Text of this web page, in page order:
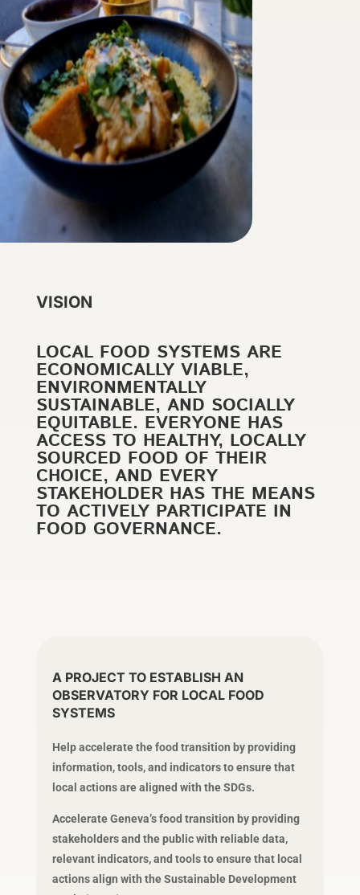
VISION
LOCAL FOOD SYSTEMS ARE
ECONOMICALLY VIABLE,
ENVIRONMENTALLY
SUSTAINABLE, AND SOCIALLY
EQUITABLE. EVERYONE HAS
ACCESS TO HEALTHY, LOCALLY
SOURCED FOOD OF THEIR
CHOICE, AND EVERY
STAKEHOLDER HAS THE MEANS
TO ACTIVELY PARTICIPATE IN
FOOD GOVERNANCE.
A PROJECT TO ESTABLISH AN
OBSERVATORY FOR LOCAL FOOD
SYSTEMS
Help accelerate the food transition by providing
information, tools, and indicators to ensure that
local actions are aligned with the SDGs.
Accelerate Geneva’s food transition by providing
stakeholders and the public with reliable data,
relevant indicators, and tools to ensure that local
actions align with the Sustainable Development